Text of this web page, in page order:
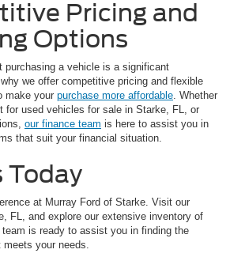
Pricing and
Options
purchasing a vehicle is a significant
we offer competitive pricing and flexible
make your purchase more affordable. Whether
for used vehicles for sale in Starke, FL, or
our finance team is here to assist you in
that suit your financial situation.
Today
at Murray Ford of Starke. Visit our
FL, and explore our extensive inventory of
is ready to assist you in finding the
your needs.